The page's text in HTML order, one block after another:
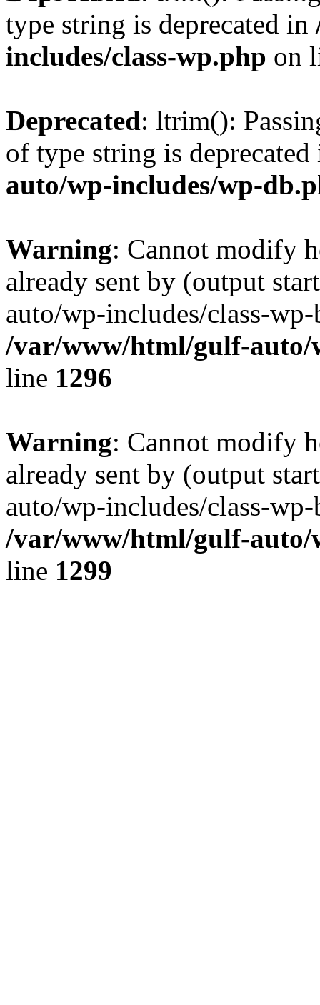
type string is deprecated in
includes/class-wp.php on
Deprecated: ltrim():
of type string is
auto/wp-includes/wp-
Warning: Cannot modify
already sent by (output
auto/wp-includes/class-
/var/www/html/gulf-auto/
line 1296
Warning: Cannot modify
already sent by (output
auto/wp-includes/class-
/var/www/html/gulf-auto/
line 1299